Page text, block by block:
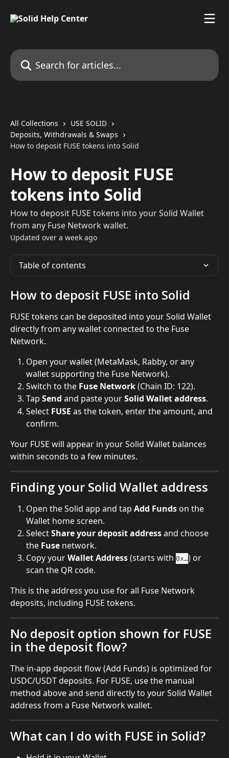
Search for articles...
All Collections
USE SOLID
Deposits, Withdrawals & Swaps
How to deposit FUSE tokens into Solid
How to deposit FUSE
tokens into Solid
How to deposit FUSE tokens into your Solid Wallet
from any Fuse Network wallet.
Updated over a week ago
Table of contents
How to deposit FUSE into Solid
FUSE tokens can be deposited into your Solid Wallet
directly from any wallet connected to the Fuse
Network.
Open your wallet (MetaMask, Rabby, or any
wallet supporting the Fuse Network).
Switch to the Fuse Network (Chain ID: 122).
Tap Send and paste your Solid Wallet address.
Select FUSE as the token, enter the amount, and
confirm.
Your FUSE will appear in your Solid Wallet balances
within seconds to a few minutes.
Finding your Solid Wallet address
Open the Solid app and tap Add Funds on the
Wallet home screen.
Select Share your deposit address and choose
the Fuse network.
Copy your Wallet Address (starts with 0x…) or
scan the QR code.
This is the address you use for all Fuse Network
deposits, including FUSE tokens.
No deposit option shown for FUSE
in the deposit flow?
The in-app deposit flow (Add Funds) is optimized for
USDC/USDT deposits. For FUSE, use the manual
method above and send directly to your Solid Wallet
address from a Fuse Network wallet.
What can I do with FUSE in Solid?